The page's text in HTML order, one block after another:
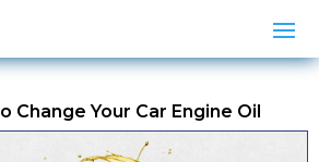
Change Your Car Engine Oil